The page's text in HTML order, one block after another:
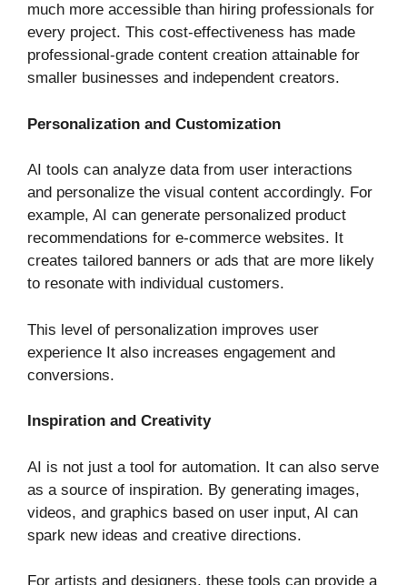
much more accessible than hiring professionals for
every project. This cost-effectiveness has made
professional-grade content creation attainable for
smaller businesses and independent creators.
Personalization and Customization
AI tools can analyze data from user interactions
and personalize the visual content accordingly. For
example, AI can generate personalized product
recommendations for e-commerce websites. It
creates tailored banners or ads that are more likely
to resonate with individual customers.
This level of personalization improves user
experience It also increases engagement and
conversions.
Inspiration and Creativity
AI is not just a tool for automation. It can also serve
as a source of inspiration. By generating images,
videos, and graphics based on user input, AI can
spark new ideas and creative directions.
For artists and designers, these tools can provide a